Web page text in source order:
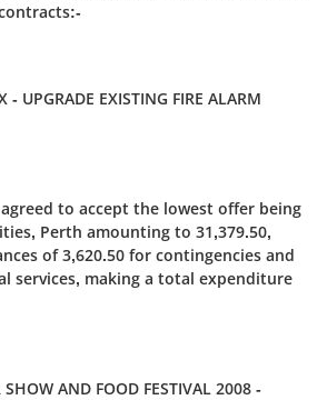
- UPGRADE EXISTING FIRE ALARM
to accept the lowest offer being
Perth amounting to 31,379.50,
of 3,620.50 for contingencies and
services, making a total expenditure
AND FOOD FESTIVAL 2008 -